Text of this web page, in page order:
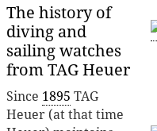
The history of
diving and
sailing watches
from TAG Heuer
Since 1895 TAG
Heuer (at that time